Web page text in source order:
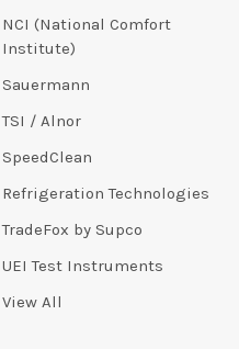
NCI (National Comfort
Institute)
Sauermann
TSI / Alnor
SpeedClean
Refrigeration Technologies
TradeFox by Supco
UEI Test Instruments
View All